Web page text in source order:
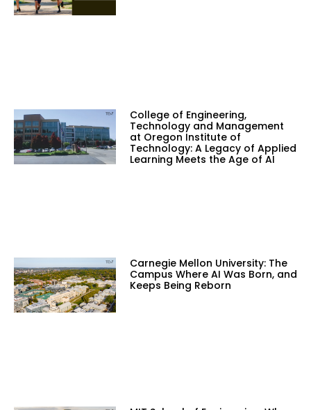
College of Engineering,
Technology and Management
at Oregon Institute of
Technology: A Legacy of Applied
Learning Meets the Age of AI
Carnegie Mellon University: The
Campus Where AI Was Born, and
Keeps Being Reborn